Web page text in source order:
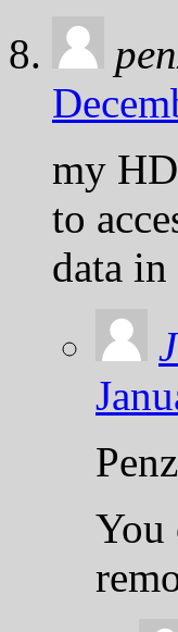
my
to
data in
You